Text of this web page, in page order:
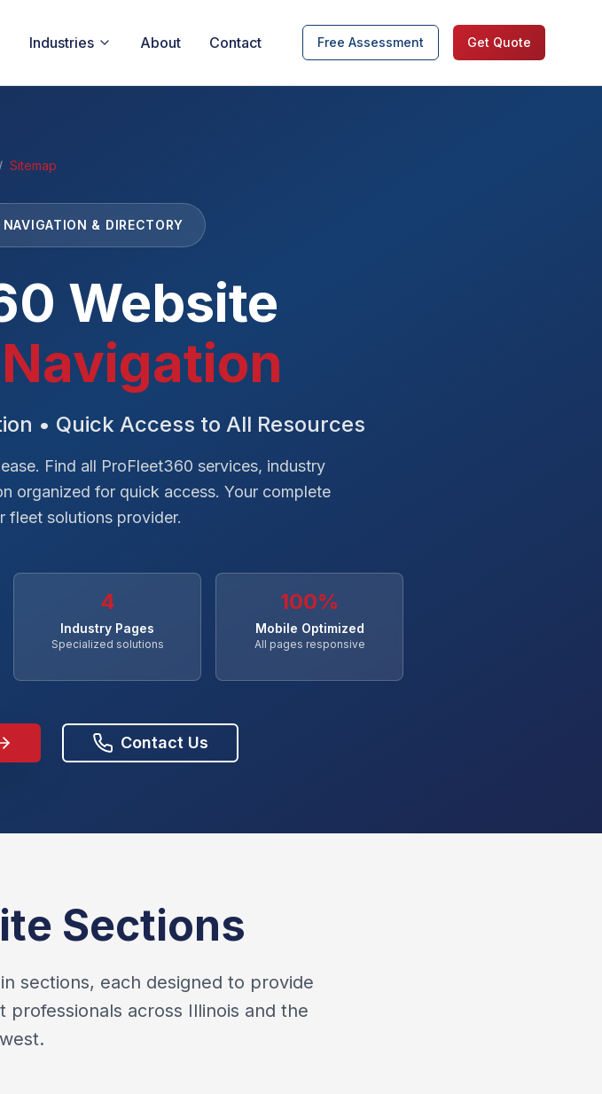
Industries About Contact Free Assessment Get Quote
/ Sitemap
& DIRECTORY
Website
• Quick Access to All Resources
Find all ProFleet360 services, industry
organized for quick access. Your complete
fleet solutions provider.
4
Industry Pages
Specialized solutions
100%
Mobile Optimized
All pages responsive
Contact Us
Sections
sections, each designed to provide
across Illinois and the